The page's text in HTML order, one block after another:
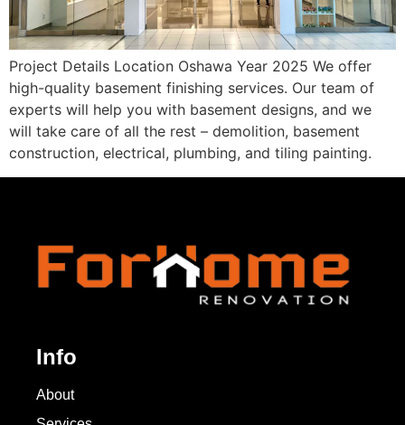
Project Details Location Oshawa Year 2025 We offer
high-quality basement finishing services. Our team of
experts will help you with basement designs, and we
will take care of all the rest – demolition, basement
construction, electrical, plumbing, and tiling painting.
Info
About